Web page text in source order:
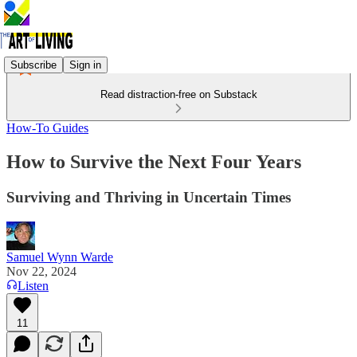
Subscribe Sign in
Read distraction-free on Substack
How-To Guides
How to Survive the Next Four Years
Surviving and Thriving in Uncertain Times
Samuel Wynn Warde
Nov 22, 2024
Listen
11